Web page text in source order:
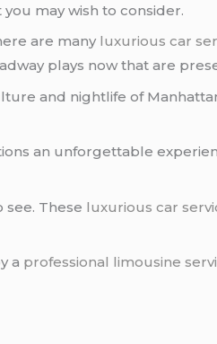
may wish to consider.
are many luxurious car
plays now that are
and nightlife of
an unforgettable
see. These luxurious car
a professional limousine